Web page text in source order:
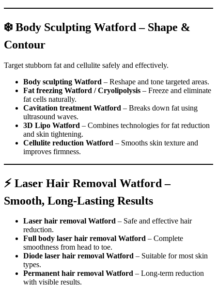
❄️ Body Sculpting Watford – Shape &
Contour
Target stubborn fat and cellulite safely and effectively.
Body sculpting Watford – Reshape and tone targeted areas.
Fat freezing Watford / Cryolipolysis – Freeze and eliminate
fat cells naturally.
Cavitation treatment Watford – Breaks down fat using
ultrasound waves.
3D Lipo Watford – Combines technologies for fat reduction
and skin tightening.
Cellulite reduction Watford – Smooths skin texture and
improves firmness.
⚡ Laser Hair Removal Watford –
Smooth, Long-Lasting Results
Laser hair removal Watford – Safe and effective hair
reduction.
Full body laser hair removal Watford – Complete
smoothness from head to toe.
Diode laser hair removal Watford – Suitable for most skin
types.
Permanent hair removal Watford – Long-term reduction
with visible results.